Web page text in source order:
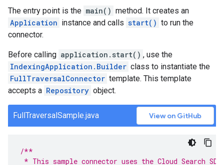
The entry point is the main() method. It creates an
Application instance and calls start() to run the
connector.
Before calling application.start() , use the
IndexingApplication.Builder class to instantiate the
FullTraversalConnector template. This template
accepts a Repository object.
FullTraversalSample.java View on GitHub
/**
* This sample connector uses the Cloud Search